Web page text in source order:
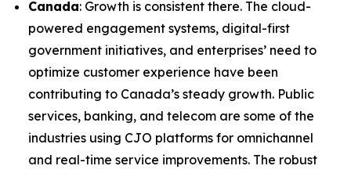
Canada: Growth is consistent there. The cloud-
powered engagement systems, digital-first
government initiatives, and enterprises’ need to
optimize customer experience have been
contributing to Canada’s steady growth. Public
services, banking, and telecom are some of the
industries using CJO platforms for omnichannel
and real-time service improvements. The robust